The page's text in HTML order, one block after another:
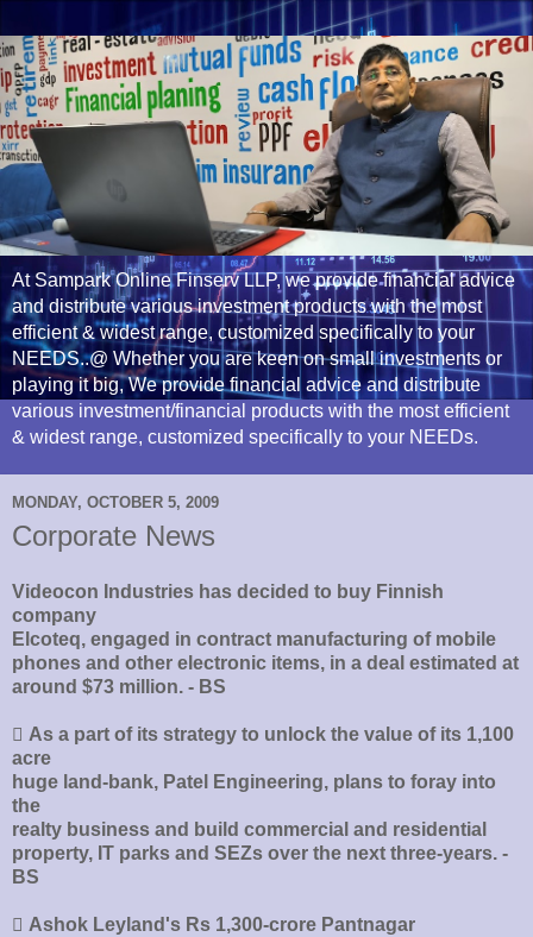
At Sampark Online Finserv LLP, we provide financial advice
and distribute various investment products with the most
efficient & widest range, customized specifically to your
NEEDS..@ Whether you are keen on small investments or
playing it big, We provide financial advice and distribute
various investment/financial products with the most efficient
& widest range, customized specifically to your NEEDs.
MONDAY, OCTOBER 5, 2009
Corporate News
Videocon Industries has decided to buy Finnish
company
Elcoteq, engaged in contract manufacturing of mobile
phones and other electronic items, in a deal estimated at
around $73 million. - BS
􀂄 As a part of its strategy to unlock the value of its 1,100
acre
huge land-bank, Patel Engineering, plans to foray into
the
realty business and build commercial and residential
property, IT parks and SEZs over the next three-years. -
BS
􀂄 Ashok Leyland's Rs 1,300-crore Pantnagar